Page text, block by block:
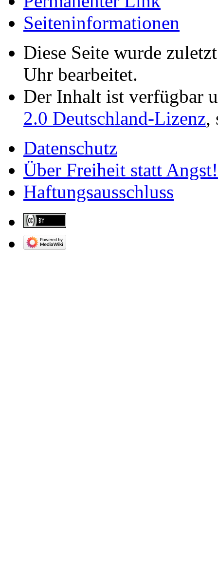
Seiten­­informationen
Diese Seite wurde
Uhr bearbeitet.
Der Inhalt ist verfügbar
2.0 Deutschland-Lizenz,
Datenschutz
Über Freiheit statt Angst!
Haftungsausschluss